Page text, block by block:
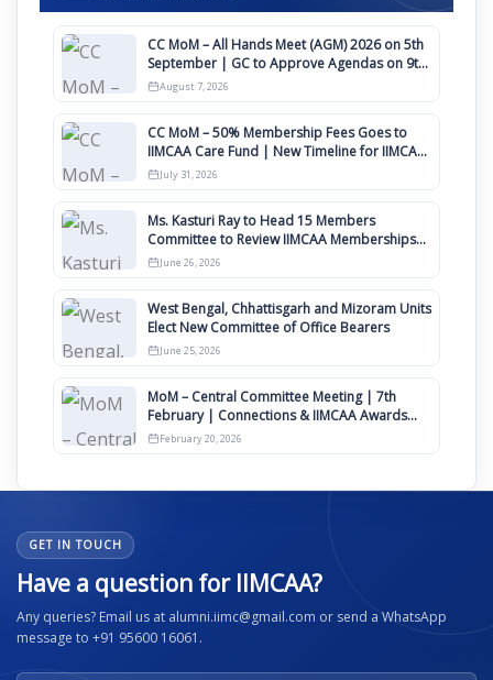
CC MoM – All Hands Meet (AGM) 2026 on 5th
September | GC to Approve Agendas on 9th
August
August 7, 2026
CC MoM – 50% Membership Fees Goes to
IIMCAA Care Fund | New Timeline for IIMCAA
Awards 2027
July 31, 2026
Ms. Kasturi Ray to Head 15 Members
Committee to Review IIMCAA Memberships
Clauses for Constitution Amendment
June 26, 2026
West Bengal, Chhattisgarh and Mizoram Units
Elect New Committee of Office Bearers
June 25, 2026
MoM – Central Committee Meeting | 7th
February | Connections & IIMCAA Awards
2026
February 20, 2026
GET IN TOUCH
Have a question for IIMCAA?
Any queries? Email us at alumni.iimc@gmail.com or send a WhatsApp
message to +91 95600 16061.